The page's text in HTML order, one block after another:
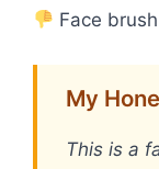
Face
My
This is a